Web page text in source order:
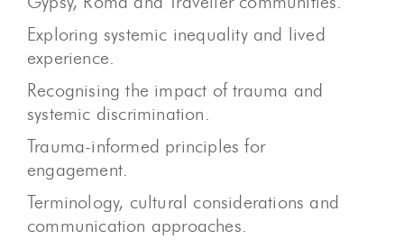
Exploring systemic inequality and lived
experience.
Recognising the impact of trauma and
systemic discrimination.
Trauma-informed principles for
engagement.
Terminology, cultural considerations and
communication approaches.